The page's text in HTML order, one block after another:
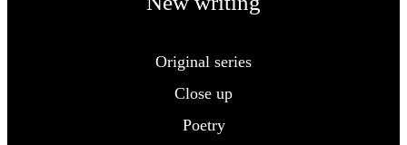
Original series
Close up
Poetry